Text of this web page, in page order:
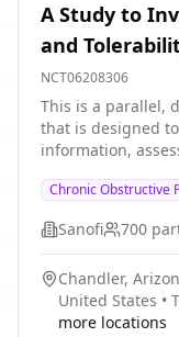
A Study to
and
Participants
NCT06208306
This is a parallel,
that is designed
information,
immunogenicity assessments.
this study is to
itepekimab SC
participants with
treatment period
EFC16819. A
provide efficacy
Chronic Obstructive
Sanofi 700
Chandler,
United States •
more locations